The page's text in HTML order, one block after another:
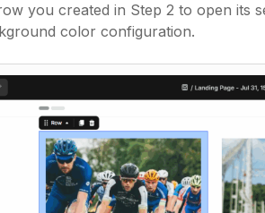
you created in Step 2 to open its
color configuration.